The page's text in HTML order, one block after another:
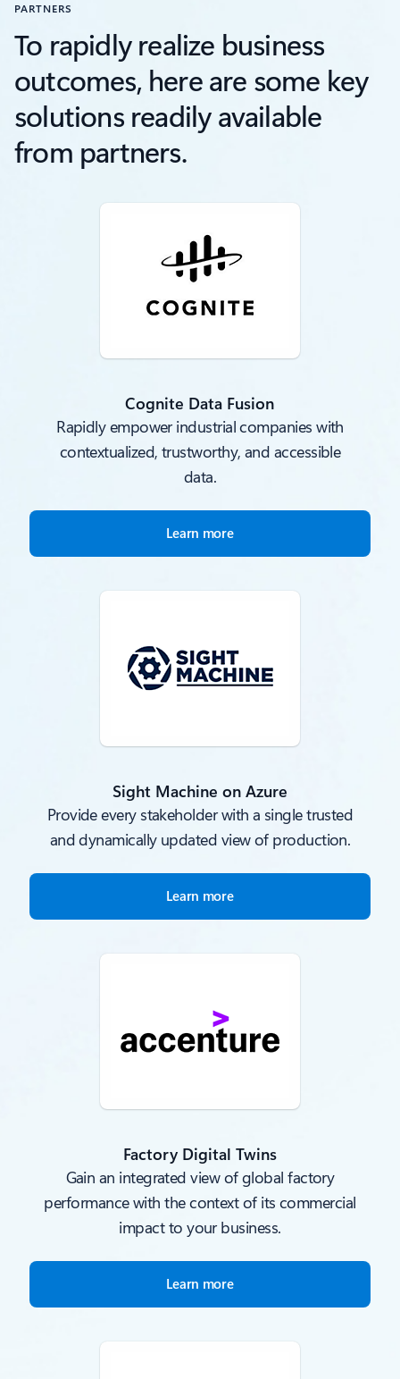
PARTNERS
To rapidly realize business
outcomes, here are some key
solutions readily available
from partners.
Cognite Data Fusion
Rapidly empower industrial companies with
contextualized, trustworthy, and accessible
data.
Learn more
Sight Machine on Azure
Provide every stakeholder with a single trusted
and dynamically updated view of production.
Learn more
Factory Digital Twins
Gain an integrated view of global factory
performance with the context of its commercial
impact to your business.
Learn more